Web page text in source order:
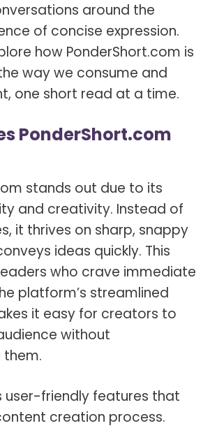
around the
of concise expression.
how PonderShort.com is
way we consume and
one short read at a time.
PonderShort.com
stands out due to its
and creativity. Instead of
it thrives on sharp, snappy
ideas quickly. This
who crave immediate
platform’s streamlined
it easy for creators to
without
them.
user-friendly features that
creation process.